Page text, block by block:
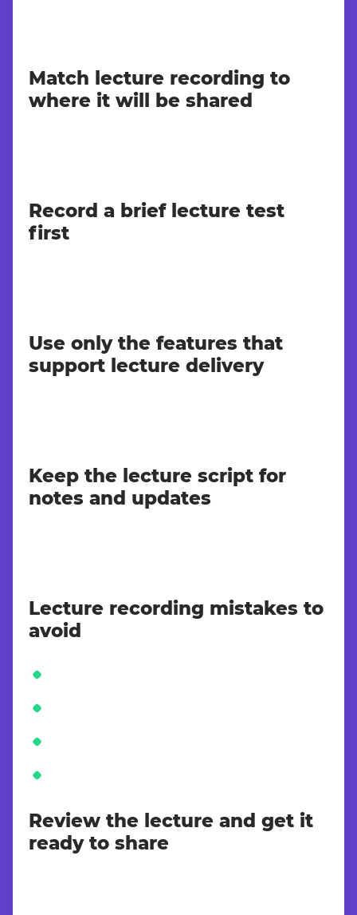
Match lecture recording to
where it will be shared
Record a brief lecture test
first
Use only the features that
support lecture delivery
Keep the lecture script for
notes and updates
Lecture recording mistakes to
avoid
Review the lecture and get it
ready to share